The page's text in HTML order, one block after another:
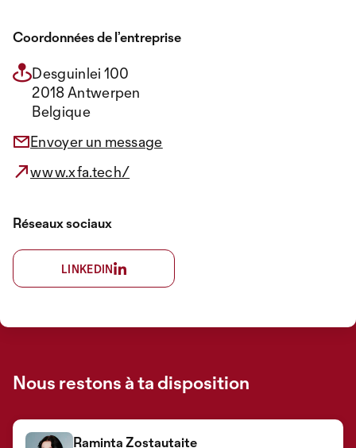
Coordonnées de l’entreprise
Desguinlei 100
2018 Antwerpen
Belgique
Envoyer un message
www.xfa.tech/
Réseaux sociaux
LINKEDIN
Nous restons à ta disposition
Raminta Zostautaite